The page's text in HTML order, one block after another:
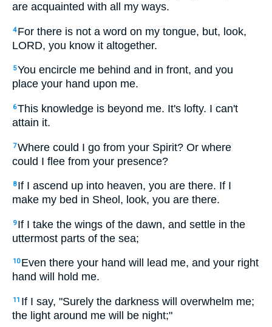
are acquainted with all my ways.
4 For there is not a word on my tongue, but, look,
LORD, you know it altogether.
5You encircle me behind and in front, and you
place your hand upon me.
6This knowledge is beyond me. It's lofty. I can't
attain it.
7Where could I go from your Spirit? Or where
could I flee from your presence?
8 If I ascend up into heaven, you are there. If I
make my bed in Sheol, look, you are there.
9 If I take the wings of the dawn, and settle in the
uttermost parts of the sea;
10 Even there your hand will lead me, and your right
hand will hold me.
11 If I say, "Surely the darkness will overwhelm me;
the light around me will be night;"